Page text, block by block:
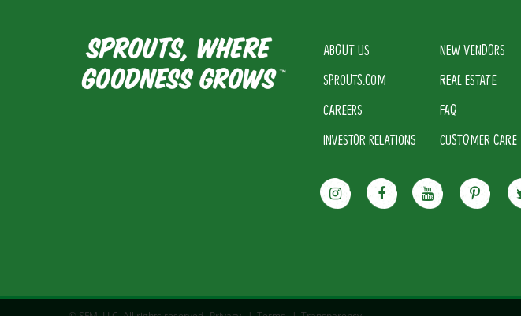
ABOUT US
SPROUTS.COM
CAREERS
INVESTOR RELATIONS
NEW VENDORS
REAL ESTATE
FAQ
CUSTOMER CARE